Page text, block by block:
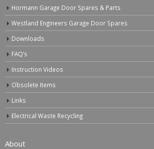
Hormann Garage Door Spares & Parts
Westland Engineers Garage Door Spares
Downloads
FAQ’s
Instruction Videos
Obsolete Items
Links
Electrical Waste Recycling
About